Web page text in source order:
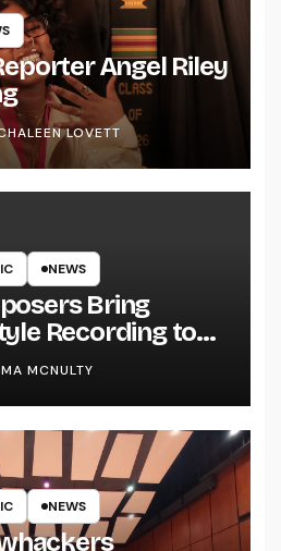
Angel Riley
LOVETT
NEWS
Bring
Recording to
MCNULTY
NEWS